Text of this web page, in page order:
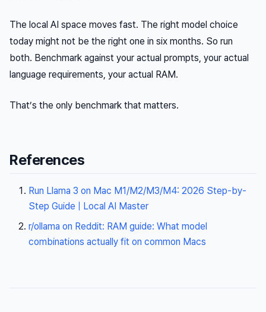
The local AI space moves fast. The right model choice
today might not be the right one in six months. So run
both. Benchmark against your actual prompts, your actual
language requirements, your actual RAM.
That’s the only benchmark that matters.
References
Run Llama 3 on Mac M1/M2/M3/M4: 2026 Step-by-
Step Guide | Local AI Master
r/ollama on Reddit: RAM guide: What model
combinations actually fit on common Macs